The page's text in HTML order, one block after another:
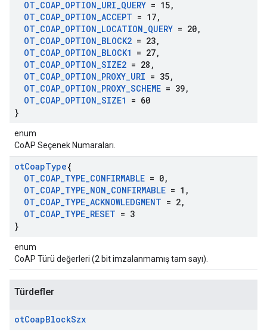
OT_COAP_OPTION_URI_QUERY = 15,
OT_COAP_OPTION_ACCEPT = 17,
OT_COAP_OPTION_LOCATION_QUERY = 20,
OT_COAP_OPTION_BLOCK2 = 23,
OT_COAP_OPTION_BLOCK1 = 27,
OT_COAP_OPTION_SIZE2 = 28 ,
OT_COAP_OPTION_PROXY_URI = 35,
OT_COAP_OPTION_PROXY_SCHEME = 39,
OT_COAP_OPTION_SIZE1 = 60
}
enum
CoAP Seçenek Numaraları.
otCoapType{
OT_COAP_TYPE_CONFIRMABLE = 0,
OT_COAP_TYPE_NON_CONFIRMABLE = 1 ,
OT_COAP_TYPE_ACKNOWLEDGMENT = 2,
OT_COAP_TYPE_RESET = 3
}
enum
CoAP Türü değerleri (2 bit imzalanmamış tam sayı).
Türdefler
otCoapBlockSzx